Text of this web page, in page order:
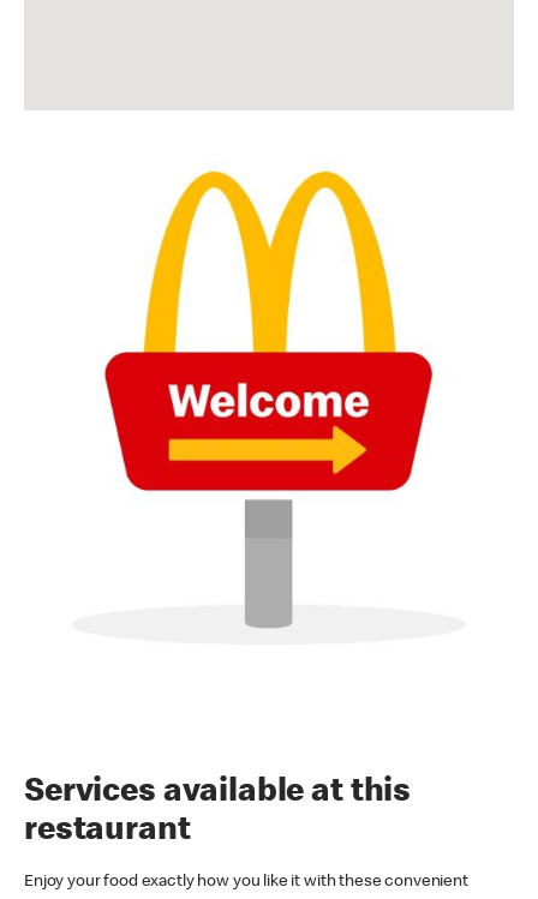
Services available at this
restaurant
Enjoy your food exactly how you like it with these convenient